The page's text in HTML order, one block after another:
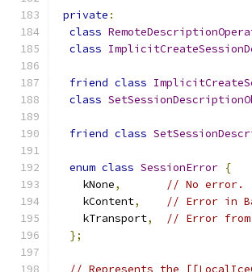
private :
class
class
friend class
class
friend class
enum class SessionError {
    kNone
,
// No error.
    kContent
,
// Error in
    kTransport
,
// Error
};
// Represents the